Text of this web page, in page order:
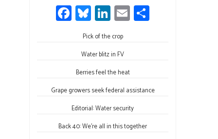
blank.
Fa
ce
b
o
ok
Bl
u
es
ky
Li
nk
e
dI
n
E
m
Pick of the crop
Water blitz in FV
Berries feel the heat
Grape growers seek federal assistance
Editorial: Water security
Back 40: We’re all in this together